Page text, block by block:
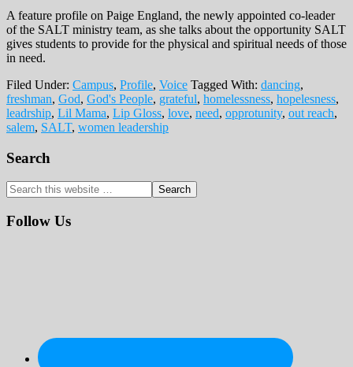
A feature profile on Paige England, the newly appointed co-leader
of the SALT ministry team, as she talks about the opportunity SALT
gives students to provide for the physical and spiritual needs of those
in need.
Filed Under: Campus, Profile, Voice Tagged With: dancing,
freshman, God, God's People, grateful, homelessness, hopelesness,
leadrship, Lil Mama, Lip Gloss, love, need, opprotunity, out reach,
salem, SALT, women leadership
Primary
Sidebar
Search
Search
this
website
Follow Us